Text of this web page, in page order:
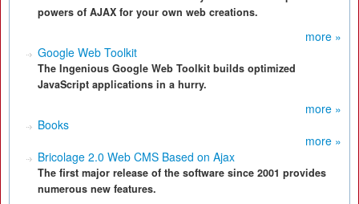
powers of AJAX for your own web creations.
more »
Google Web Toolkit
The Ingenious Google Web Toolkit builds optimized
JavaScript applications in a hurry.
more »
Books
more »
Bricolage 2.0 Web CMS Based on Ajax
The first major release of the software since 2001 provides
numerous new features.